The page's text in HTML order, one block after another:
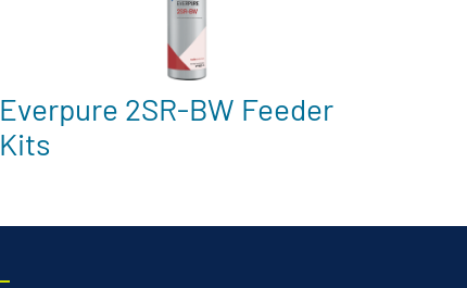
Everpure 2SR-BW Feeder
Kits